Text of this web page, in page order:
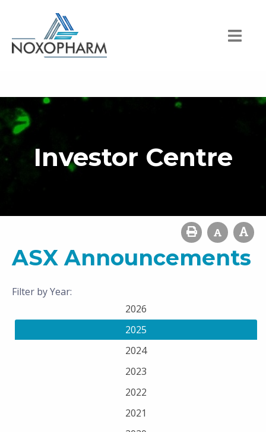
Investor Centre
ASX Announcements
Filter by Year:
2026
2025
2024
2023
2022
2021